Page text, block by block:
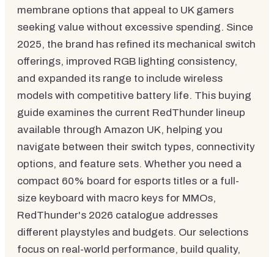
membrane options that appeal to UK gamers
seeking value without excessive spending. Since
2025, the brand has refined its mechanical switch
offerings, improved RGB lighting consistency,
and expanded its range to include wireless
models with competitive battery life. This buying
guide examines the current RedThunder lineup
available through Amazon UK, helping you
navigate between their switch types, connectivity
options, and feature sets. Whether you need a
compact 60% board for esports titles or a full-
size keyboard with macro keys for MMOs,
RedThunder's 2026 catalogue addresses
different playstyles and budgets. Our selections
focus on real-world performance, build quality,